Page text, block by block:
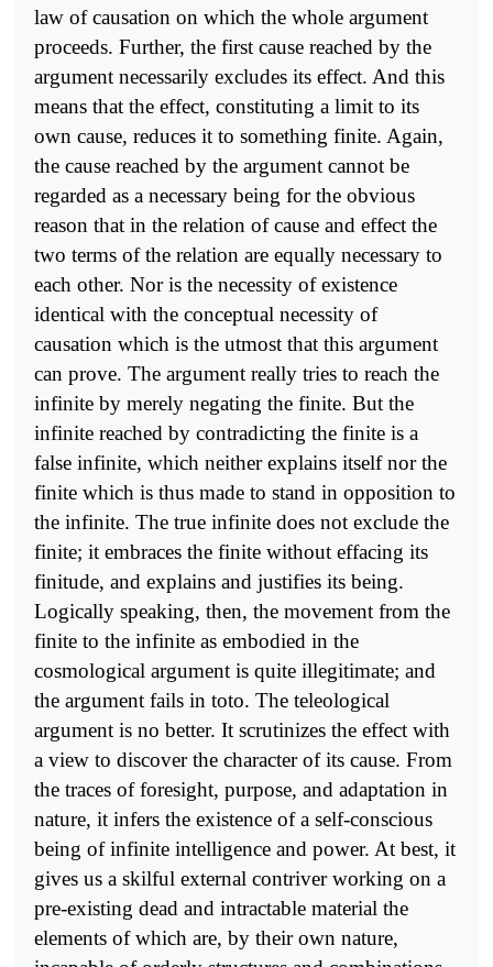
law of causation on which the whole argument
proceeds. Further, the first cause reached by the
argument necessarily excludes its effect. And this
means that the effect, constituting a limit to its
own cause, reduces it to something finite. Again,
the cause reached by the argument cannot be
regarded as a necessary being for the obvious
reason that in the relation of cause and effect the
two terms of the relation are equally necessary to
each other. Nor is the necessity of existence
identical with the conceptual necessity of
causation which is the utmost that this argument
can prove. The argument really tries to reach the
infinite by merely negating the finite. But the
infinite reached by contradicting the finite is a
false infinite, which neither explains itself nor the
finite which is thus made to stand in opposition to
the infinite. The true infinite does not exclude the
finite; it embraces the finite without effacing its
finitude, and explains and justifies its being.
Logically speaking, then, the movement from the
finite to the infinite as embodied in the
cosmological argument is quite illegitimate; and
the argument fails in toto. The teleological
argument is no better. It scrutinizes the effect with
a view to discover the character of its cause. From
the traces of foresight, purpose, and adaptation in
nature, it infers the existence of a self-conscious
being of infinite intelligence and power. At best, it
gives us a skilful external contriver working on a
pre-existing dead and intractable material the
elements of which are, by their own nature,